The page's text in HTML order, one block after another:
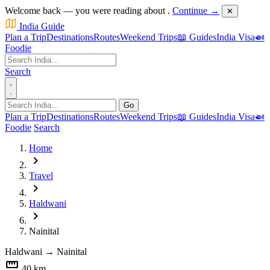
Welcome back — you were reading about . Continue → ✕
India Guide
Plan a TripDestinationsRoutesWeekend Trips📖 GuidesIndia Visa🍛
Foodie
Search
Go
Plan a TripDestinationsRoutesWeekend Trips📖 GuidesIndia Visa🍛
Foodie Search
Home
chevron_right
Travel
chevron_right
Haldwani
chevron_right
Nainital
Haldwani → Nainital
straighten